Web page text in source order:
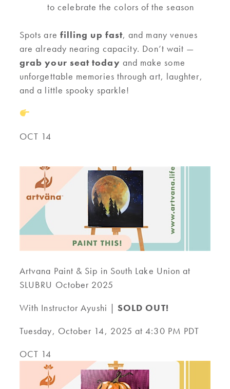
to celebrate the colors of the season
Spots are filling up fast, and many venues
are already nearing capacity. Don’t wait —
grab your seat today and make some
unforgettable memories through art, laughter,
and a little spooky sparkle!
OCT 14
Artvana Paint & Sip in South Lake Union at
SLUBRU October 2025
With Instructor Ayushi | SOLD OUT!
Tuesday, October 14, 2025 at 4:30 PM PDT
OCT 14